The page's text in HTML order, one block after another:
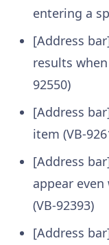
entering a
[Address
results
92550)
[Address
item (VB-
[Address
appear
(VB-92393)
[Address